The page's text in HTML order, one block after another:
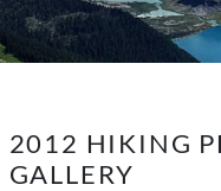
2012 HIKING
GALLERY